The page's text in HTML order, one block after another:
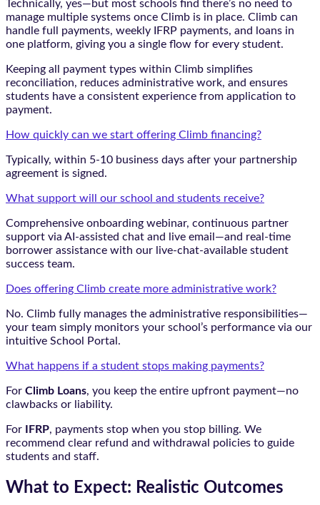
Technically, yes—but most schools find there’s no need to
manage multiple systems once Climb is in place. Climb can
handle full payments, weekly IFRP payments, and loans in
one platform, giving you a single flow for every student.
Keeping all payment types within Climb simplifies
reconciliation, reduces administrative work, and ensures
students have a consistent experience from application to
payment.
How quickly can we start offering Climb financing?
Typically, within 5-10 business days after your partnership
agreement is signed.
What support will our school and students receive?
Comprehensive onboarding webinar, continuous partner
support via AI-assisted chat and live email—and real-time
borrower assistance with our live-chat-available student
success team.
Does offering Climb create more administrative work?
No. Climb fully manages the administrative responsibilities—
your team simply monitors your school’s performance via our
intuitive School Portal.
What happens if a student stops making payments?
For Climb Loans, you keep the entire upfront payment—no
clawbacks or liability.
For IFRP, payments stop when you stop billing. We
recommend clear refund and withdrawal policies to guide
students and staff.
What to Expect: Realistic Outcomes